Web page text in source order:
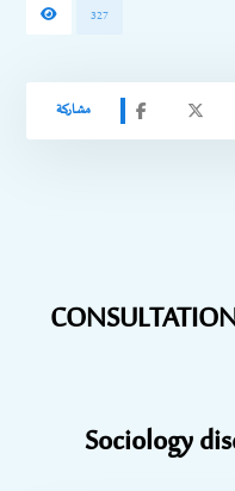
327
Sociology